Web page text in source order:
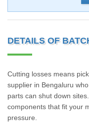
DETAILS OF
Cutting losses means
supplier in Bengaluru
parts can shut down
components that fit your
pressure.